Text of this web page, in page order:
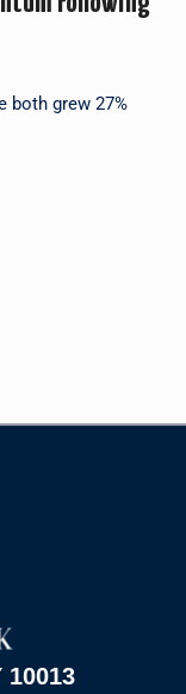
both grew 27%
10013